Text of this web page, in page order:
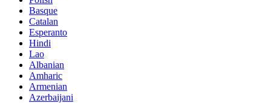
Basque
Catalan
Esperanto
Hindi
Lao
Albanian
Amharic
Armenian
Azerbaijani